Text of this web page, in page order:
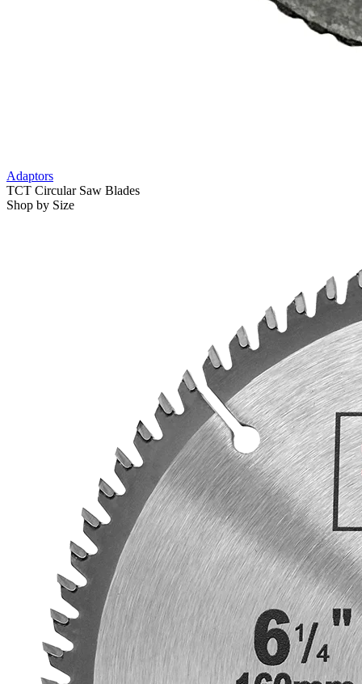
Adaptors
TCT Circular Saw Blades
Shop by Size